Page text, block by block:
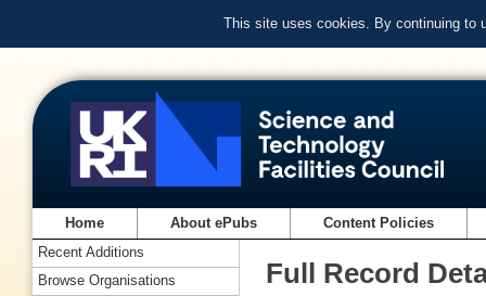
This site uses cookies. By continuing to
Home About ePubs Content Policies
Full Record
Recent Additions
Browse Organisations